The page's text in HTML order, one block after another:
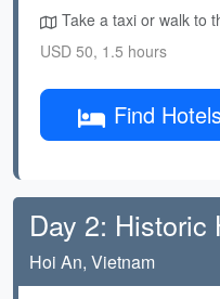
Take a taxi or walk to
USD 50, 1.5 hours
Find
Day 2: Historic
Hoi An, Vietnam